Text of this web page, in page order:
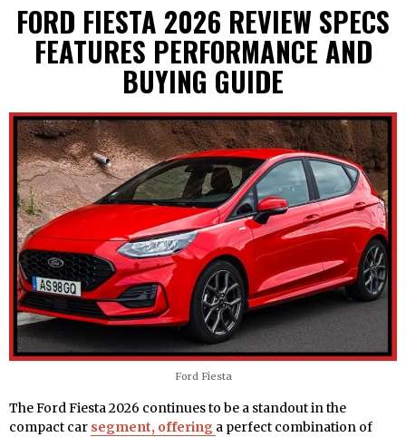
FORD FIESTA 2026 REVIEW SPECS
FEATURES PERFORMANCE AND
BUYING GUIDE
Ford Fiesta
The Ford Fiesta 2026 continues to be a standout in the
compact car segment, offering a perfect combination of